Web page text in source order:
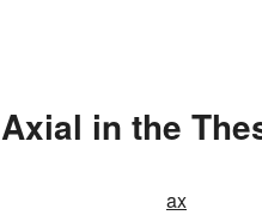
in the
ax